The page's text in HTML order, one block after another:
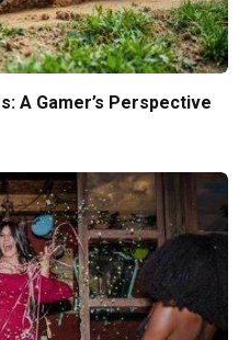
A Gamer’s Perspective